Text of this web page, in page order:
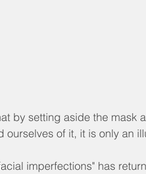
by setting aside the mask
ourselves of it, it is only an
imperfections" has